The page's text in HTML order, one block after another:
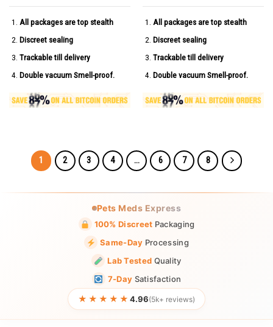
All packages are top stealth
Discreet sealing
Trackable till delivery
Double vacuum Smell-proof.
All packages are top stealth
Discreet sealing
Trackable till delivery
Double vacuum Smell-proof.
1 2 3 4 … 6 7 8
Pets Meds Express
100% Discreet Packaging
Same-Day Processing
Lab Tested Quality
7-Day Satisfaction
★★★★★ 4.96(5k+ reviews)